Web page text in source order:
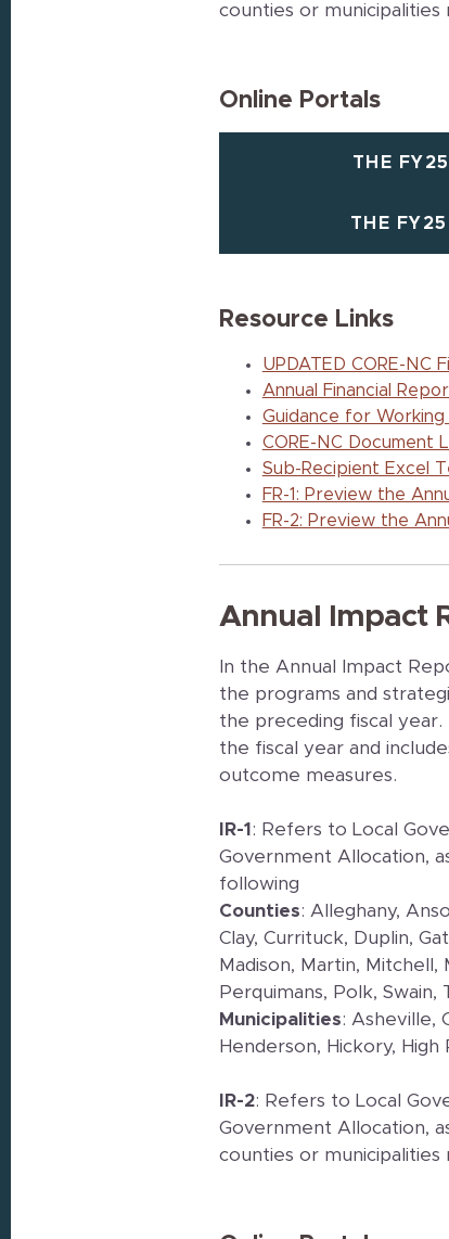
counties or municipalities
Online Portals
THE
THE
Resource Links
UPDATED CORE-NC
Annual Financial
Guidance for
CORE-NC Document
Sub-Recipient Excel
FR-1: Preview the
FR-2: Preview the
Annual Impact
In the Annual Impact
the programs and
the preceding fiscal
the fiscal year and
outcome measures.
IR-1 : Refers to Local
Government Allocation,
following
Counties: Alleghany,
Clay, Currituck, Duplin,
Madison, Martin,
Perquimans, Polk,
Municipalities: Asheville,
Henderson, Hickory,
IR-2: Refers to Local
Government Allocation,
counties or municipalities